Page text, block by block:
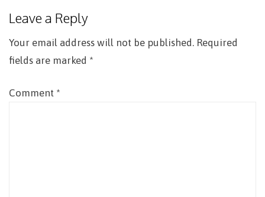
Leave a Reply
Your email address will not be published. Required
fields are marked *
Comment *